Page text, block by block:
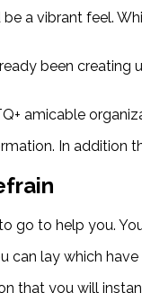
a vibrant feel.
been
amicable
In addition
go to help you.
lay which
that you will